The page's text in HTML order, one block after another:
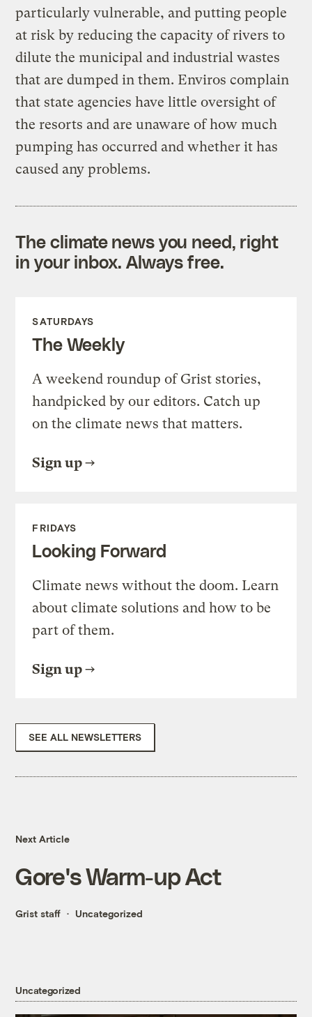
particularly vulnerable, and putting people
at risk by reducing the capacity of rivers to
dilute the municipal and industrial wastes
that are dumped in them. Enviros complain
that state agencies have little oversight of
the resorts and are unaware of how much
pumping has occurred and whether it has
caused any problems.
The climate news you need, right
in your inbox. Always free.
SATURDAYS
The Weekly
A weekend roundup of Grist stories,
handpicked by our editors. Catch up
on the climate news that matters.
Sign up
FRIDAYS
Looking Forward
Climate news without the doom. Learn
about climate solutions and how to be
part of them.
Sign up
SEE ALL NEWSLETTERS
Next Article
Gore's Warm-up Act
Grist staff Uncategorized
Uncategorized